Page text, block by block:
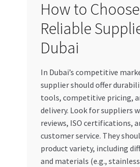
How to
Reliable
Dubai
In Dubai’s competitive
supplier should offer
tools, competitive pricing,
delivery. Look for suppliers
reviews, ISO certifications,
customer service. They
product variety, including
and materials (e.g.,